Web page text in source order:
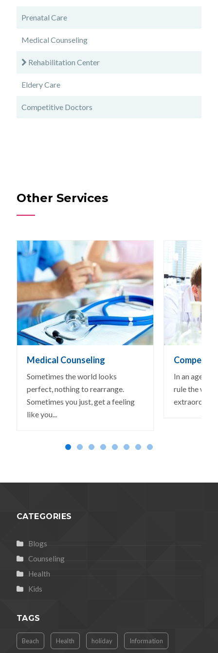
Prenatal Care
Medical Counseling
Rehabilitation Center
Eldery Care
Competitive Doctors
Other Services
Medical Counseling
Sometimes the world looks
perfect, nothing to rearrange.
Sometimes you just, get a feeling
like you...
In an age
rule the
CATEGORIES
Blogs
Counseling
Health
Kids
TAGS
Beach Health holiday Information